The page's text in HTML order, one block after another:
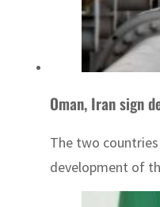
Oman, Iran sign
The two
development of